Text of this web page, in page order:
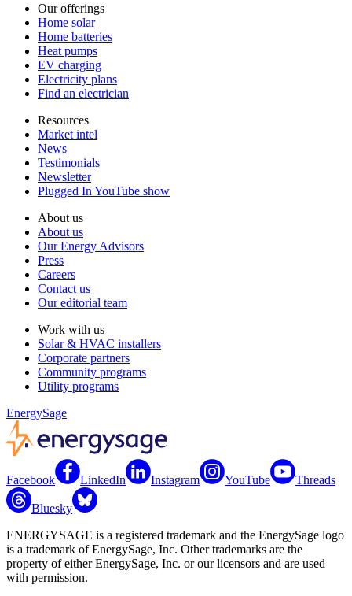
Our offerings
Home solar
Home batteries
Heat pumps
EV charging
Electricity plans
Find an electrician
Resources
Market intel
News
Testimonials
Newsletter
Plugged In YouTube show
About us
About us
Our Energy Advisors
Press
Careers
Contact us
Our editorial team
Work with us
Solar & HVAC installers
Corporate partners
Community programs
Utility programs
EnergySage
Facebook LinkedIn Instagram YouTube Threads
Bluesky
ENERGYSAGE is a registered trademark and the EnergySage logo
is a trademark of EnergySage, Inc. Other trademarks are the
property of either EnergySage, Inc. or our licensors and are used
with permission.